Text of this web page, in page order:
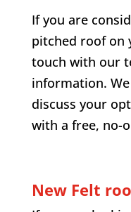
If you are
pitched roof on
touch with our
information.
discuss your
with a free, no-
New Felt